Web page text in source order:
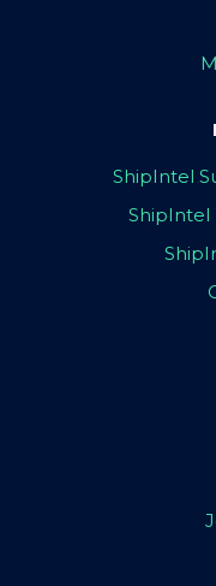
ShipIntel
ShipIntel